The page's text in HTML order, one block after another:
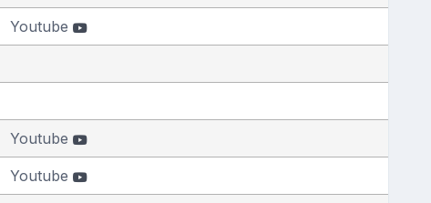
Youtube
Youtube
Youtube